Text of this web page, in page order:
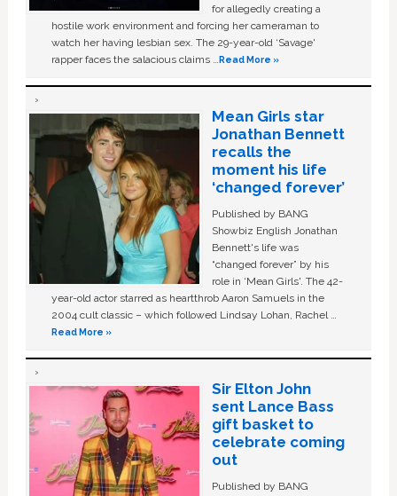
for allegedly creating a
hostile work environment and forcing her cameraman to
watch her having lesbian sex. The 29-year-old ‘Savage'
rapper faces the salacious claims …Read More »
Mean Girls star
Jonathan Bennett
recalls the
moment his life
‘changed forever’
Published by BANG
Showbiz English Jonathan
Bennett's life was
“changed forever” by his
role in ‘Mean Girls'. The 42-
year-old actor starred as heartthrob Aaron Samuels in the
2004 cult classic – which followed Lindsay Lohan, Rachel …
Read More »
Sir Elton John
sent Lance Bass
gift basket to
celebrate coming
out
Published by BANG